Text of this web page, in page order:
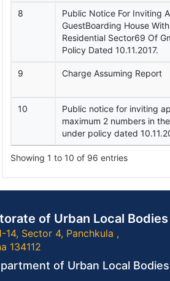
8
Public Notice For Inviting
GuestBoarding House
Residential Sector69 Of
Policy Dated 10.11.2017.
9 Charge Assuming Report
10
Public notice for inviting
maximum 2 numbers in
under policy dated
Showing 1 to 10 of 96 entries
of Urban Local Bodies
14, Sector 4, Panchkula ,
134112
of Urban Local